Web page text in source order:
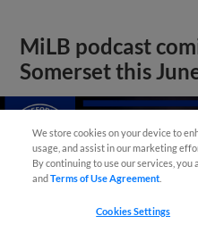
MiLB podcast
Somerset this
We store cookies on your device to
usage, and assist in our marketing
By continuing to use our services, you
andTerms of Use Agreement
Cookies Settings